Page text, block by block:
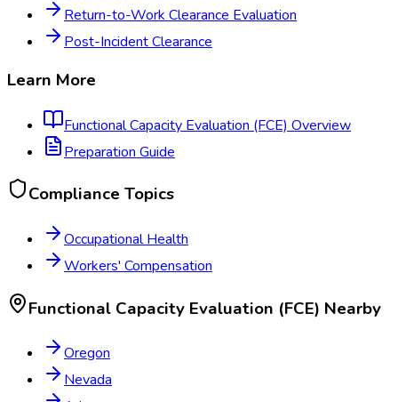
Return-to-Work Clearance Evaluation
Post-Incident Clearance
Learn More
Functional Capacity Evaluation (FCE) Overview
Preparation Guide
Compliance Topics
Occupational Health
Workers' Compensation
Functional Capacity Evaluation (FCE) Nearby
Oregon
Nevada